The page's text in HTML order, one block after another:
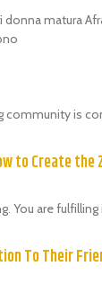
donna matura
is
to Create
You are
To Their